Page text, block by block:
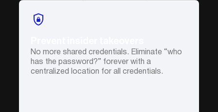
No more shared credentials. Eliminate “who
has the password?” forever with a
centralized location for all credentials.